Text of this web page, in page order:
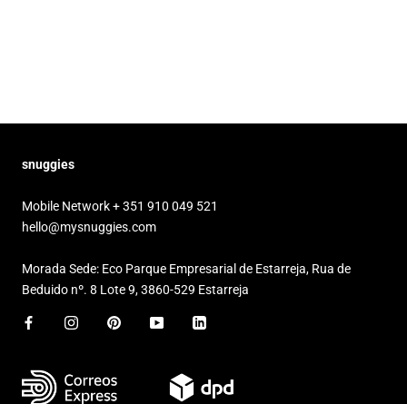
snuggies
Mobile Network + 351 910 049 521
hello@mysnuggies.com
Morada Sede: Eco Parque Empresarial de Estarreja, Rua de
Beduido nº. 8 Lote 9, 3860-529 Estarreja